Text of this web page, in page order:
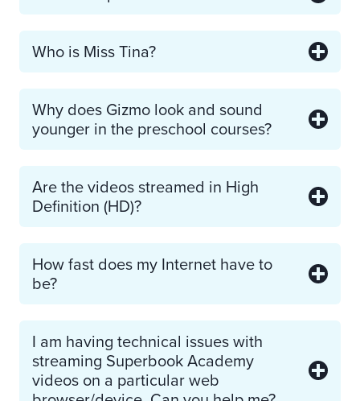
Who is Miss Tina?
Why does Gizmo look and sound
younger in the preschool courses?
Are the videos streamed in High
Definition (HD)?
How fast does my Internet have to
be?
I am having technical issues with
streaming Superbook Academy
videos on a particular web